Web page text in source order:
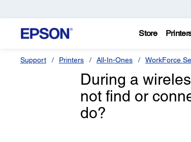
Store
Support Printers All-In-Ones WorkForce
During a
not find or
do?